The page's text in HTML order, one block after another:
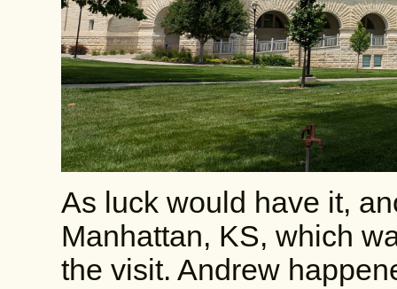
As luck would have it,
Manhattan, KS, which
the visit. Andrew